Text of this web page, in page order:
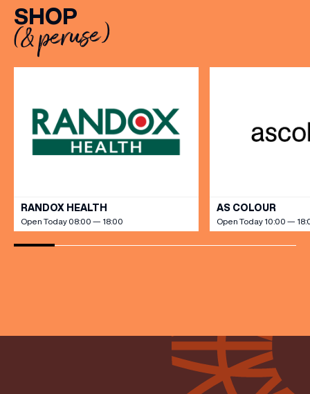
hospitality, beautifully
crafted sweet and
savoury creations, and the
grandeur […]
SHOP
(& peruse)
RANDOX HEALTH
Open Today 08:00 — 18:00
AS COLOUR
Open Today 10:00 —
(& offers and events)